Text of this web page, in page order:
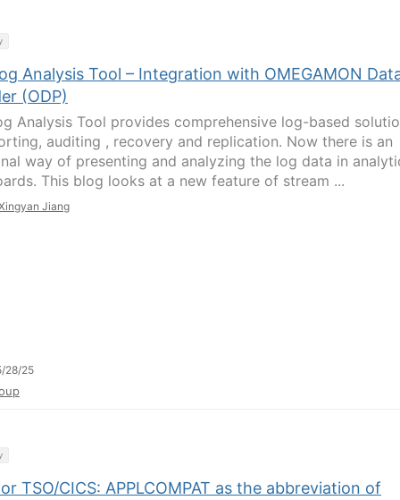
Analysis Tool – Integration with OMEGAMON
(ODP)
Analysis Tool provides comprehensive log-based
auditing , recovery and replication. Now there is an
way of presenting and analyzing the log data in
This blog looks at a new feature of stream ...
Jiang
28/25
TSO/CICS: APPLCOMPAT as the abbreviation of